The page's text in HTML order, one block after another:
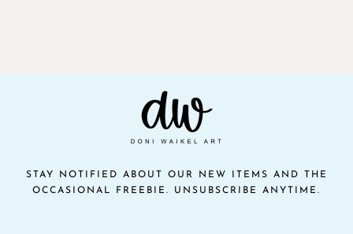
STAY NOTIFIED ABOUT OUR NEW ITEMS AND THE
OCCASIONAL FREEBIE. UNSUBSCRIBE ANYTIME.